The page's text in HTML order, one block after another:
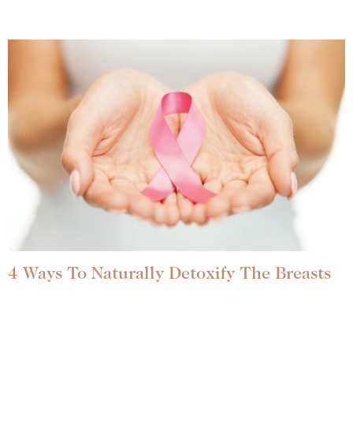
4 Ways To Naturally Detoxify The Breasts